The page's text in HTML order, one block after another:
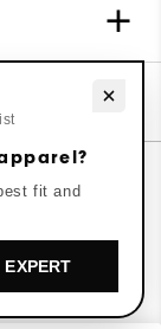
apparel?
fit and